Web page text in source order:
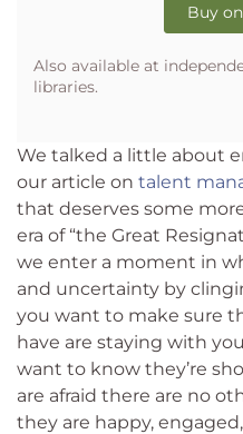
Buy
Also available at
libraries.
We talked a little about
our article on talent
that deserves some
era of “the Great
we enter a moment in
and uncertainty by
you want to make sure
have are staying with
want to know they’re
are afraid there are no
they are happy,